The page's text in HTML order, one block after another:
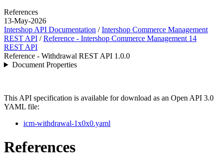
References
13-May-2026
Intershop API Documentation /Intershop Commerce Management
REST API /Reference - Intershop Commerce Management 14
REST API
Reference - Withdrawal REST API 1.0.0
Document Properties
This API specification is available for download as an Open API 3.0
YAML file:
icm-withdrawal-1x0x0.yaml
References